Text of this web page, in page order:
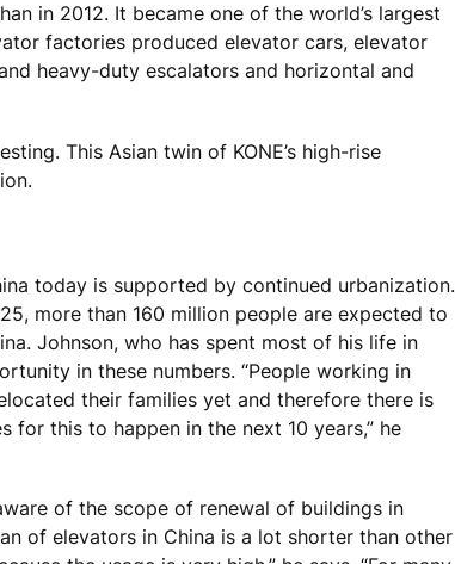
in 2012. It became one of the world’s largest
factories produced elevator cars, elevator
heavy-duty escalators and horizontal and
This Asian twin of KONE’s high-rise
today is supported by continued urbanization.
more than 160 million people are expected to
Johnson, who has spent most of his life in
in these numbers. “People working in
their families yet and therefore there is
for this to happen in the next 10 years,” he
of the scope of renewal of buildings in
of elevators in China is a lot shorter than other